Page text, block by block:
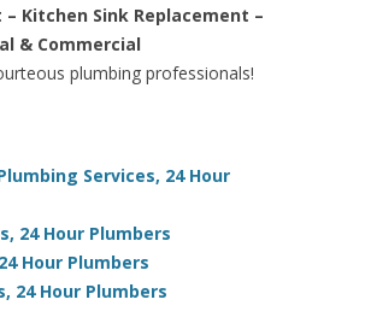
Kitchen Sink Replacement –
& Commercial
plumbing professionals!
Services, 24 Hour
24 Hour Plumbers
Hour Plumbers
24 Hour Plumbers